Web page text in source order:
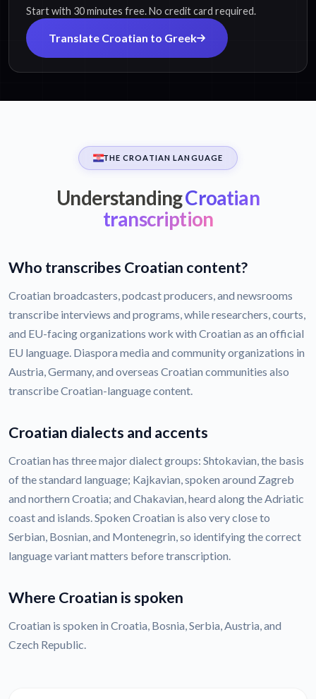
Start with 30 minutes free. No credit card required.
Translate Croatian to Greek
THE CROATIAN LANGUAGE
UnderstandingCroatian
transcription
Who transcribes Croatian content?
Croatian broadcasters, podcast producers, and newsrooms
transcribe interviews and programs, while researchers, courts,
and EU-facing organizations work with Croatian as an official
EU language. Diaspora media and community organizations in
Austria, Germany, and overseas Croatian communities also
transcribe Croatian-language content.
Croatian dialects and accents
Croatian has three major dialect groups: Shtokavian, the basis
of the standard language; Kajkavian, spoken around Zagreb
and northern Croatia; and Chakavian, heard along the Adriatic
coast and islands. Spoken Croatian is also very close to
Serbian, Bosnian, and Montenegrin, so identifying the correct
language variant matters before transcription.
Where Croatian is spoken
Croatian is spoken in Croatia, Bosnia, Serbia, Austria, and
Czech Republic.